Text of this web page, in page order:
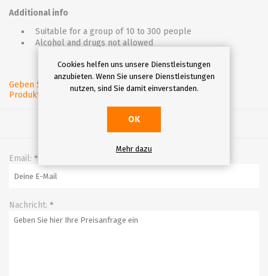
Additional info
Suitable for a group of 10 to 300 people
Alcohol and drugs not allowed
Geben Sie eine
Produktbewertung ab.
Email: *
Nachricht: *
Cookies helfen uns unsere Dienstleistungen
anzubieten. Wenn Sie unsere Dienstleistungen
nutzen, sind Sie damit einverstanden.
OK
Mehr dazu